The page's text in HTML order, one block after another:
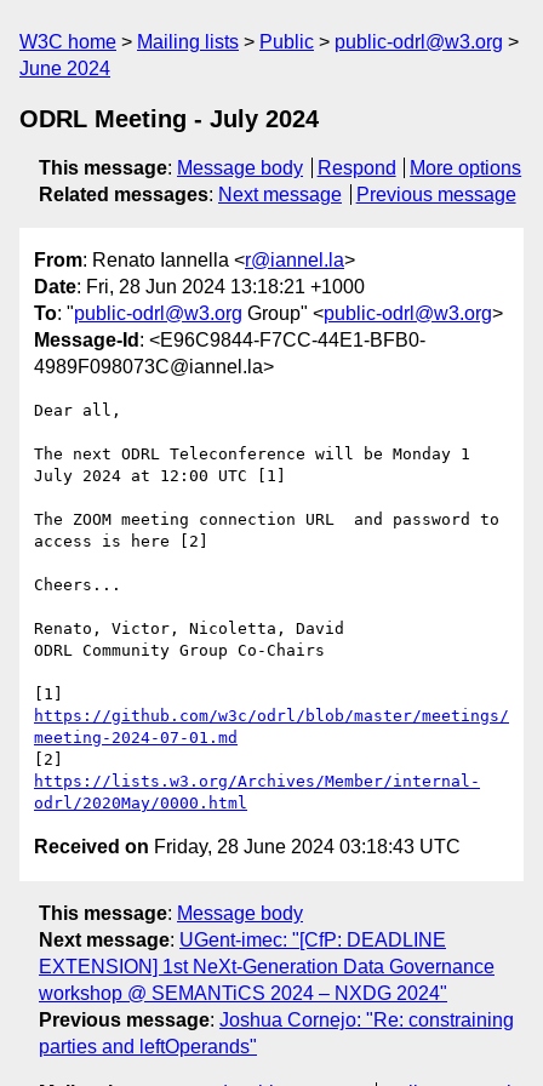
W3C home Mailing lists Public
public-odrl@w3.org
June 2024
ODRL Meeting - July 2024
This message: Message body Respond
More options
Related messages: Next message Previous message
From: Renato Iannella <r@iannel.la>
Date: Fri, 28 Jun 2024 13:18:21 +1000
To: "public-odrl@w3.org Group" <public-odrl@w3.org>
Message-Id : <E96C9844-F7CC-44E1-BFB0-
4989F098073C@iannel.la>
Dear all,
The next ODRL Teleconference will be Monday 1
July 2024 at 12:00 UTC [1]
The ZOOM meeting connection URL  and password to
access is here [2]
Cheers...
Renato, Victor, Nicoletta, David
ODRL Community Group Co-Chairs
https://github.com/w3c/odrl/blob/master/meetings/
meeting-2024-07-01.md
https://lists.w3.org/Archives/Member/internal-
odrl/2020May/0000.html
Received on Friday, 28 June 2024 03:18:43 UTC
This message: Message body
Next message: UGent-imec: "[CfP: DEADLINE
EXTENSION] 1st NeXt-Generation Data Governance
workshop @ SEMANTiCS 2024 – NXDG 2024"
Previous message: Joshua Cornejo: "Re: constraining
parties and leftOperands"